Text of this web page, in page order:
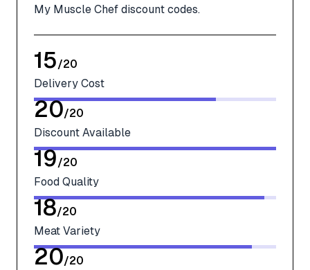
My Muscle Chef discount codes.
15/20
Delivery Cost
20/20
Discount Available
19/20
Food Quality
18/20
Meat Variety
20/20